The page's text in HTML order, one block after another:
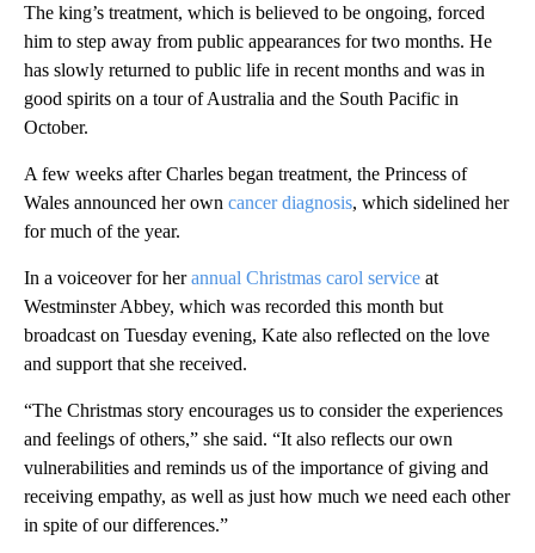
The king’s treatment, which is believed to be ongoing, forced
him to step away from public appearances for two months. He
has slowly returned to public life in recent months and was in
good spirits on a tour of Australia and the South Pacific in
October.
A few weeks after Charles began treatment, the Princess of
Wales announced her own cancer diagnosis, which sidelined her
for much of the year.
In a voiceover for herannual Christmas carol service at
Westminster Abbey, which was recorded this month but
broadcast on Tuesday evening, Kate also reflected on the love
and support that she received.
“The Christmas story encourages us to consider the experiences
and feelings of others,” she said. “It also reflects our own
vulnerabilities and reminds us of the importance of giving and
receiving empathy, as well as just how much we need each other
in spite of our differences.”